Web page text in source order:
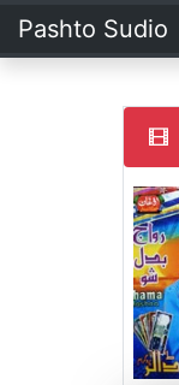
Pashto Sudio